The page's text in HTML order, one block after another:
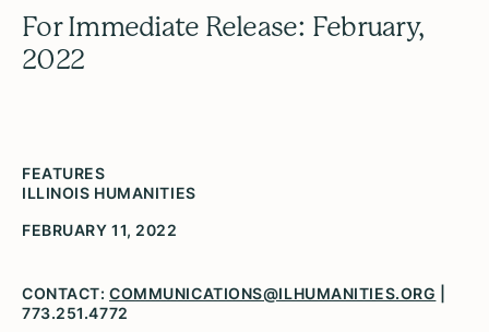
For Immediate Release: February,
2022
FEATURES
ILLINOIS HUMANITIES
FEBRUARY 11, 2022
CONTACT:COMMUNICATIONS@ILHUMANITIES.ORG
773.251.4772